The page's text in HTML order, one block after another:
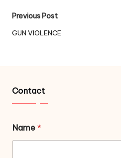
Post
navigation
Previous Post
GUN VIOLENCE
Contact
Name *